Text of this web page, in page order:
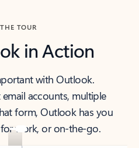
TOUR
in Action
with Outlook.
accounts, multiple
form, Outlook has you
work, or on-the-go.